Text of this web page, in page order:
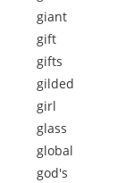
giant
gift
gifts
gilded
girl
glass
global
god's